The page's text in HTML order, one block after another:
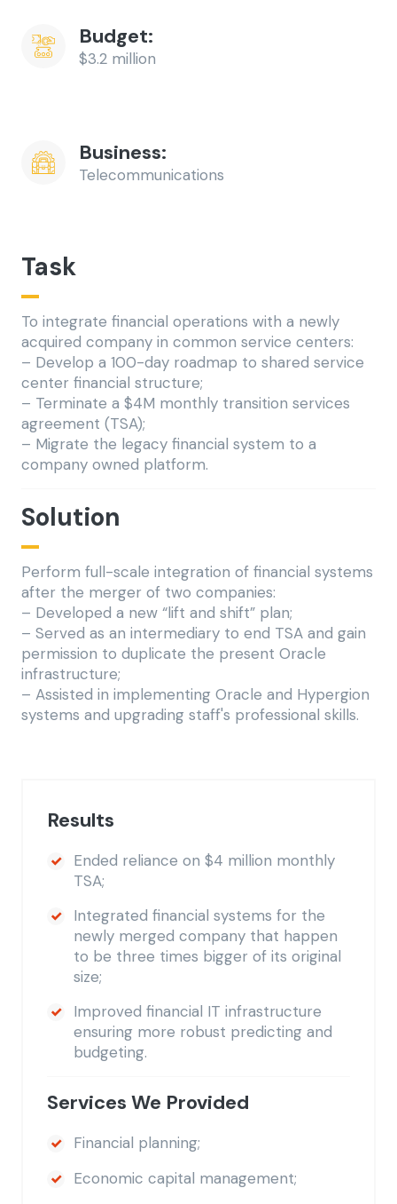
Budget:
$3.2 million
Business:
Telecommunications
Task
To integrate financial operations with a newly
acquired company in common service centers:
– Develop a 100-day roadmap to shared service
center financial structure;
– Terminate a $4M monthly transition services
agreement (TSA);
– Migrate the legacy financial system to a
company owned platform.
Solution
Perform full-scale integration of financial systems
after the merger of two companies:
– Developed a new “lift and shift” plan;
– Served as an intermediary to end TSA and gain
permission to duplicate the present Oracle
infrastructure;
– Assisted in implementing Oracle and Hypergion
systems and upgrading staff's professional skills.
Results
Ended reliance on $4 million monthly
TSA;
Integrated financial systems for the
newly merged company that happen
to be three times bigger of its original
size;
Improved financial IT infrastructure
ensuring more robust predicting and
budgeting.
Services We Provided
Financial planning;
Economic capital management;